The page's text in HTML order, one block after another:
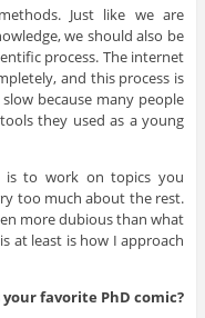
Just like we are
we should also be
process. The internet
and this process is
because many people
they used as a young
is to work on topics you
too much about the rest.
more dubious than what
at least is how I approach
your favorite PhDcomic?